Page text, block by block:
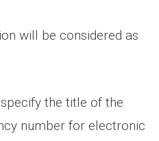
will be considered as
the title of the
number for electronic